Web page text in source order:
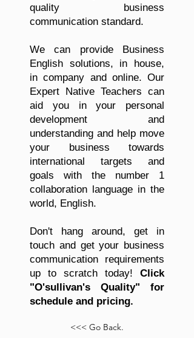
quality business
communication standard.
We can provide Business
English solutions, in house,
in company and online. Our
Expert Native Teachers can
aid you in your personal
development and
understanding and help move
your business towards
international targets and
goals with the number 1
collaboration language in the
world, English.
Don't hang around, get in
touch and get your business
communication requirements
up to scratch today! Click
"O'sullivan's Quality" for
schedule and pricing.
<<< Go Back.